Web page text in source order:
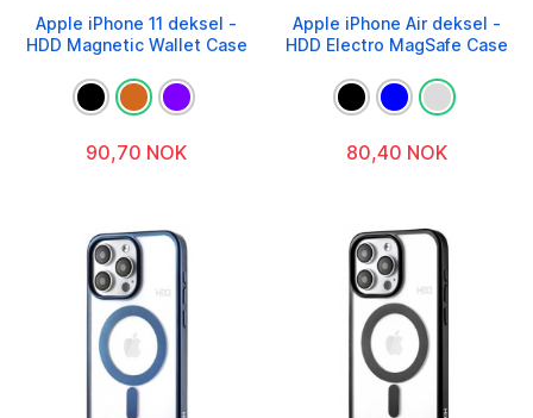
Apple iPhone 11 deksel -
HDD Magnetic Wallet Case
90,70 NOK
Apple iPhone Air deksel -
HDD Electro MagSafe Case
80,40 NOK